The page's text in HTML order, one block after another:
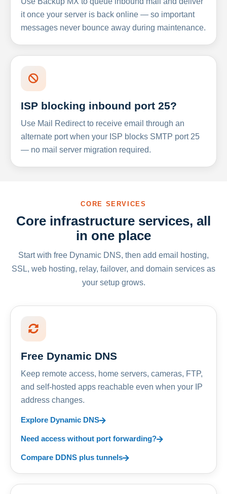
it once your server is back online — so important
messages never bounce away during maintenance.
ISP blocking inbound port 25?
Use Mail Redirect to receive email through an
alternate port when your ISP blocks SMTP port 25
— no mail server migration required.
CORE SERVICES
Core infrastructure services, all
in one place
Start with free Dynamic DNS, then add email hosting,
SSL, web hosting, relay, failover, and domain services as
your setup grows.
Free Dynamic DNS
Keep remote access, home servers, cameras, FTP,
and self-hosted apps reachable even when your IP
address changes.
Explore Dynamic DNS
Need access without port forwarding?
Compare DDNS plus tunnels